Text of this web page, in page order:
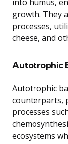
into humus,
growth. They
processes,
cheese, and
Autotrophic
Autotrophic
counterparts,
processes
ecosystems